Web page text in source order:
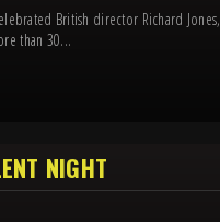
British director Richard Jones,
than 30...
NIGHT